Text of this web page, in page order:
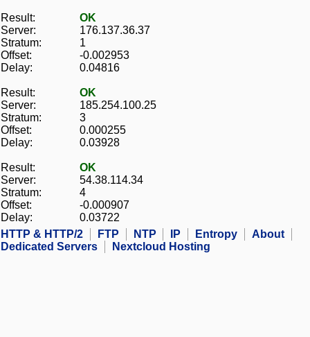
Result:
OK
Server:
176.137.36.37
Stratum:
1
Offset:
-0.002953
Delay:
0.04816
Result:
OK
Server:
185.254.100.25
Stratum:
3
Offset:
0.000255
Delay:
0.03928
Result:
OK
Server:
54.38.114.34
Stratum:
4
Offset:
-0.000907
Delay:
0.03722
HTTP & HTTP/2
FTP NTP IP Entropy
About
Dedicated Servers
Nextcloud Hosting